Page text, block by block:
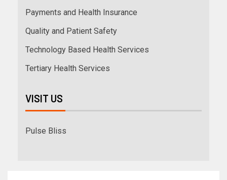
Payments and Health Insurance
Quality and Patient Safety
Technology Based Health Services
Tertiary Health Services
VISIT US
Pulse Bliss